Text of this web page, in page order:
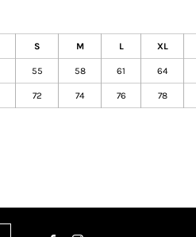
S M L XL
55 58 61 64
72 74 76 78